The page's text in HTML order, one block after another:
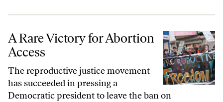
A Rare Victory for Abortion Access
A Rare Victory for Abortion
Access
The reproductive justice movement
has succeeded in pressing a
Democratic president to leave the ban on